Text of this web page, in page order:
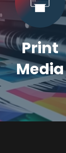
Print
Media